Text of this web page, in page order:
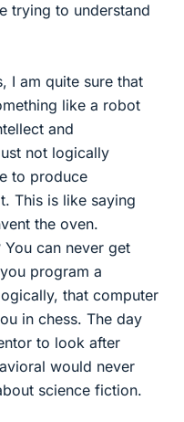
trying to understand
I am quite sure that
like a robot
and
not logically
to produce
This is like saying
the oven.
You can never get
program a
that computer
in chess. The day
to look after
would never
science fiction.